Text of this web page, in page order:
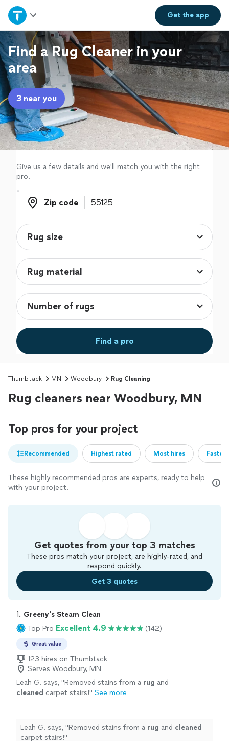
Get theapp
Home
Explore Services
Join as a pro
Sign up
Log in
Find a Rug Cleaner in your
area
3 near you
Give us a few details and we'll match you with the right
pro.
Zip code
Zip code
Find a pro
Thumbtack MN Woodbury Rug Cleaning
Rug cleaners near Woodbury, MN
Top pros for your project
Recommended Highest rated Most hires
These highly recommended pros are experts, ready to help
with your project.
Get quotes from your top 3 matches
These pros match your project, are highly-rated, and
respond quickly.
Get 3 quotes
1. Greeny's Steam Clean
Top Pro Excellent 4.9 (142)
Great value
123 hires on Thumbtack
Serves Woodbury, MN
Leah G. says, "Removed stains from a rug and
cleaned carpet stairs!" See more
Leah G. says, "Removed stains from a rug and cleaned
carpet stairs!"